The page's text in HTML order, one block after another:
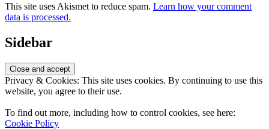
This site uses Akismet to reduce spam. Learn how your comment
data is processed.
Sidebar
Privacy & Cookies: This site uses cookies. By continuing to use this
website, you agree to their use.
To find out more, including how to control cookies, see here:
Cookie Policy